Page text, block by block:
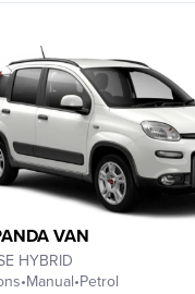
VAN
HYBRID
•Manual•Petrol